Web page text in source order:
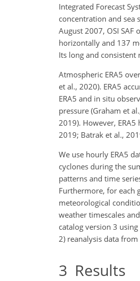
Integrated Forecast
concentration and sea
August 2007, OSI
horizontally and 137
Its long and
Atmospheric ERA5
et al., 2020). ERA5
ERA5 and in situ
pressure (Graham et
2019). However,
2019; Batrak et al.,
We use hourly ERA5
cyclones during the
patterns and time
Furthermore, for each
meteorological
weather timescales
catalog version 3
2) reanalysis data
3 Results